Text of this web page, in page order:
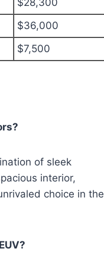
$36,000
$7,500
of sleek
interior,
choice in the